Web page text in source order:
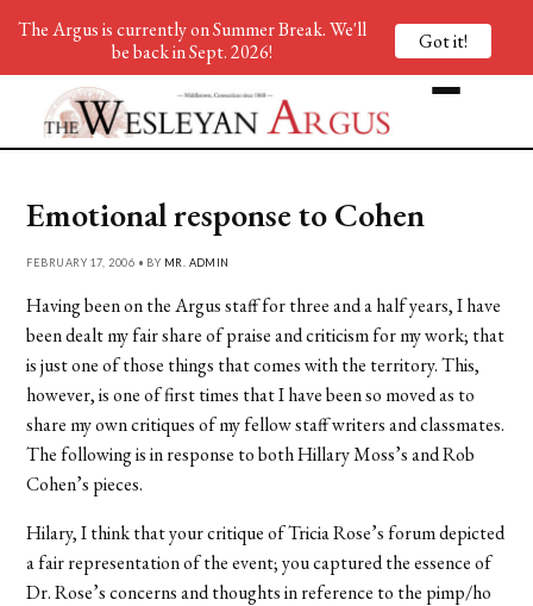
Emotional response to Cohen
FEBRUARY 17, 2006 • BY MR. ADMIN
Having been on the Argus staff for three and a half years, I have
been dealt my fair share of praise and criticism for my work; that
is just one of those things that comes with the territory. This,
however, is one of first times that I have been so moved as to
share my own critiques of my fellow staff writers and classmates.
The following is in response to both Hillary Moss’s and Rob
Cohen’s pieces.
Hilary, I think that your critique of Tricia Rose’s forum depicted
a fair representation of the event; you captured the essence of
Dr. Rose’s concerns and thoughts in reference to the pimp/ho
The Argus is currently on Summer Break. We'll
be back in Sept. 2026!
Got it!